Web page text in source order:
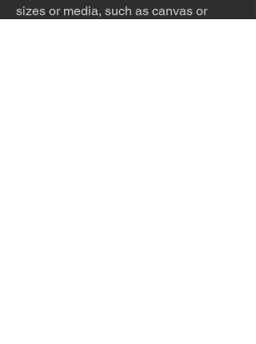
sizes or media, such as canvas or